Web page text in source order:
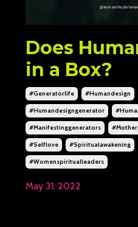
Does
in a Box?
#generatorlife #humandesign
#humandesigngenerator
#manifestinggenerators
#selflove #spiritualawakening
#womenspiritualleaders
May 31, 2022